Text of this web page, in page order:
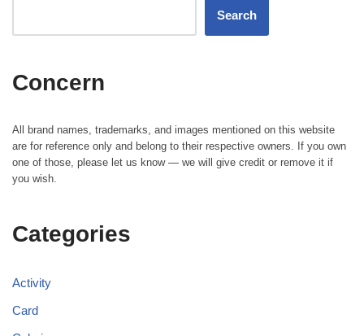
Search
Concern
All brand names, trademarks, and images mentioned on this website
are for reference only and belong to their respective owners. If you own
one of those, please let us know — we will give credit or remove it if
you wish.
Categories
Activity
Card